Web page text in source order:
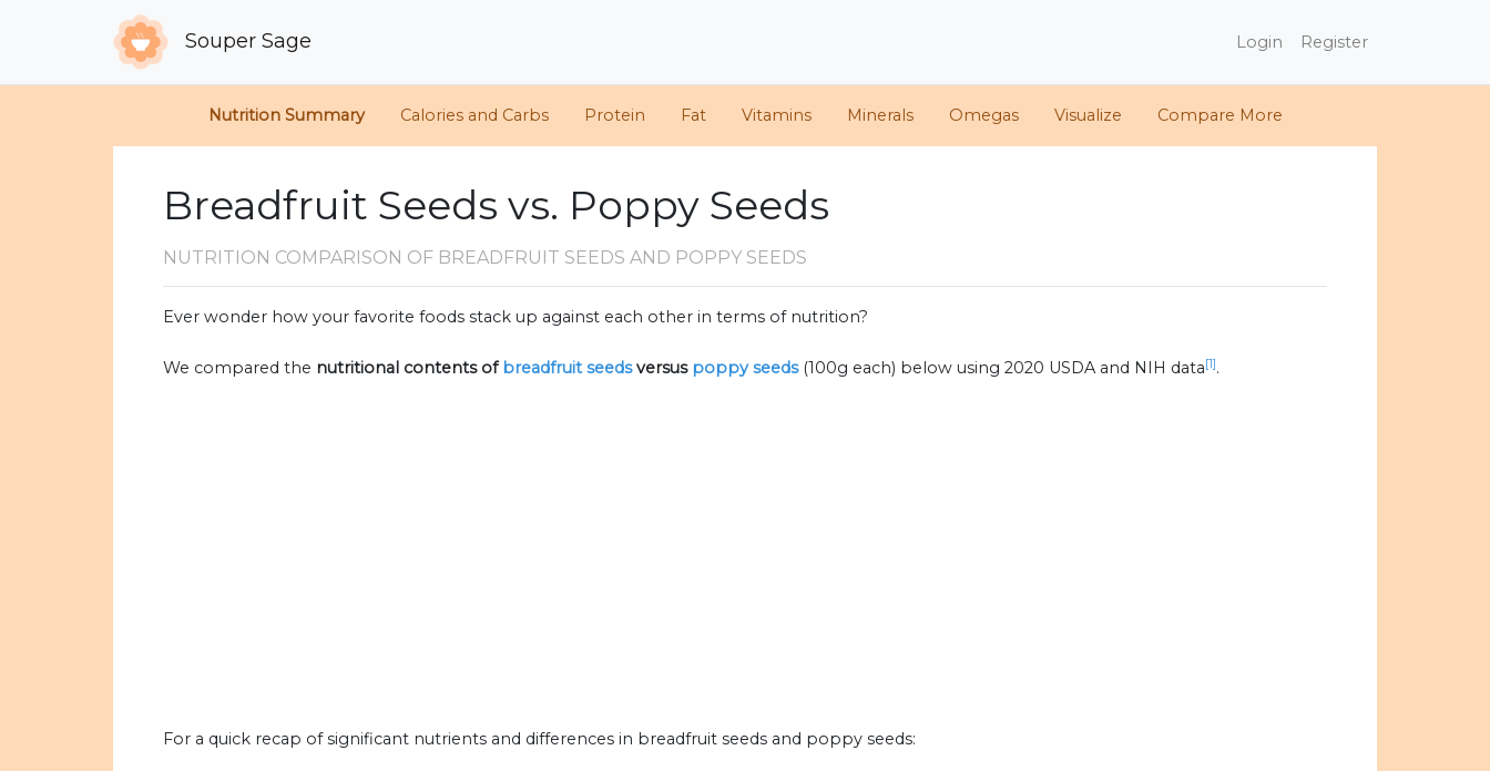
Souper Sage Login Register
Nutrition Summary Calories and Carbs Protein Fat Vitamins Minerals Omegas Visualize Compare More
Breadfruit Seeds vs. Poppy Seeds
NUTRITION COMPARISON OF BREADFRUIT SEEDS AND POPPY SEEDS
Ever wonder how your favorite foods stack up against each other in terms of nutrition?
We compared the nutritional contents ofbreadfruit seedsversus poppy seeds (100g each) below using 2020 USDA and NIH data[1].
For a quick recap of significant nutrients and differences in breadfruit seeds and poppy seeds: